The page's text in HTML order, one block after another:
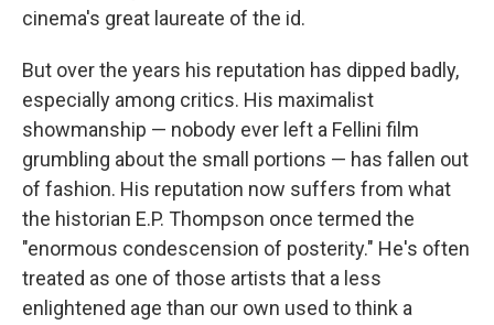
cinema's great laureate of the id.
But over the years his reputation has dipped badly,
especially among critics. His maximalist
showmanship — nobody ever left a Fellini film
grumbling about the small portions — has fallen out
of fashion. His reputation now suffers from what
the historian E.P. Thompson once termed the
"enormous condescension of posterity." He's often
treated as one of those artists that a less
enlightened age than our own used to think a